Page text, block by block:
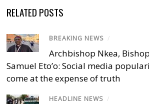
RELATED POSTS
BREAKING NEWS /
Archbishop Nkea,
Samuel Eto’o: Social media
come at the expense of truth
HEADLINE NEWS /